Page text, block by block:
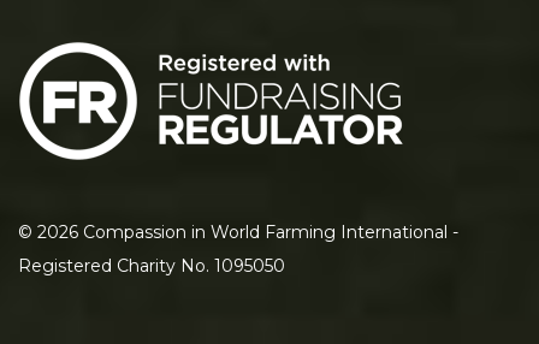
© 2026 Compassion in World Farming International -
Registered Charity No. 1095050